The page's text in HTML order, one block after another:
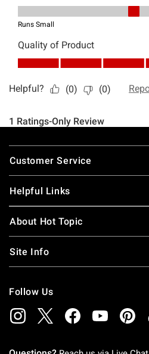
Footer
Customer Service
Helpful Links
About Hot Topic
Site Info
Follow Us